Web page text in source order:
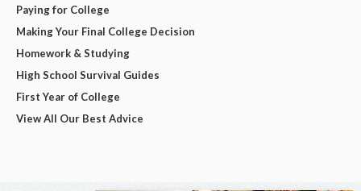
Paying for College
Making Your Final College Decision
Homework & Studying
High School Survival Guides
First Year of College
View All Our Best Advice